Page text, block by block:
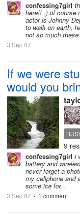
confessing7girl
here!! :) of course
actor is Johnny
to walk on earth,
not so much
3 Sep 07
If we were
would you
9
confessing7girl i
battery and
never forget a
my cellphone and
some ice for...
3 Sep 07 • 1 comment